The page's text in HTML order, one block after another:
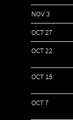
NOV 3
OCT 27
OCT 22
OCT 15
OCT 7